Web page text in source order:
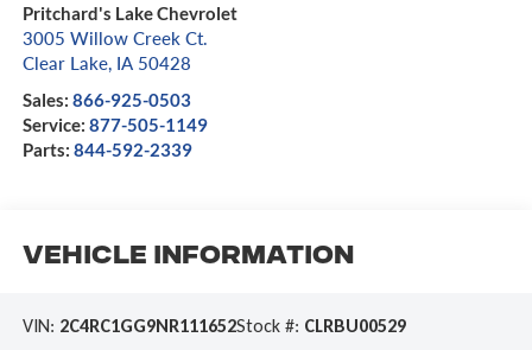
Pritchard's Lake Chevrolet
3005 Willow Creek Ct.
Clear Lake, IA 50428
Sales: 866-925-0503
Service: 877-505-1149
Parts: 844-592-2339
Vehicle Information
VIN: 2C4RC1GG9NR111652Stock #: CLRBU00529